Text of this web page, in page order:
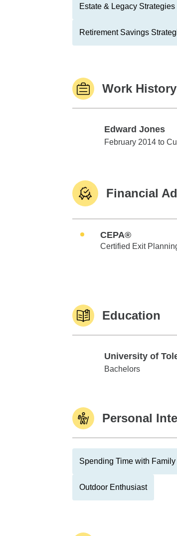
Estate & Legacy Strategies
Retirement Savings
Work History
Edward Jones
Edward Jones
February 2014 to
Financial
CEPA®
Certified Exit
Education
University of
University of Toledo
Bachelors
Personal
Spending Time with Family
Outdoor Enthusiast